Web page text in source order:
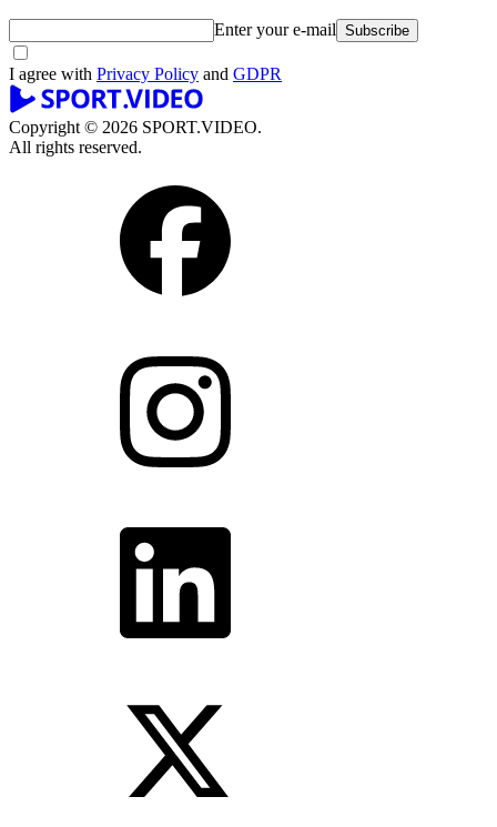
Enter your e-mail Subscribe
I agree with Privacy Policy and GDPR
Copyright © 2026 SPORT.VIDEO.
All rights reserved.